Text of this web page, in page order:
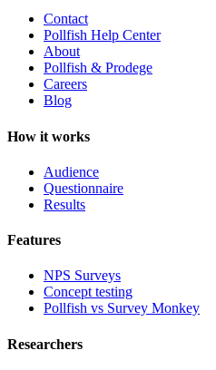
Contact
Pollfish Help Center
About
Pollfish & Prodege
Careers
Blog
How it works
Audience
Questionnaire
Results
Features
NPS Surveys
Concept testing
Pollfish vs Survey Monkey
Researchers